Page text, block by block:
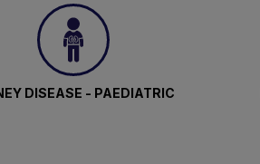
DISEASE - PAEDIATRIC